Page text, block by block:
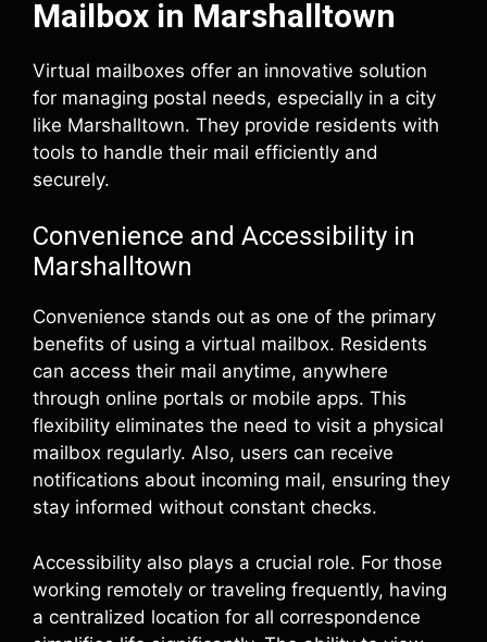
Mailbox in Marshalltown
Virtual mailboxes offer an innovative solution
for managing postal needs, especially in a city
like Marshalltown. They provide residents with
tools to handle their mail efficiently and
securely.
Convenience and Accessibility in
Marshalltown
Convenience stands out as one of the primary
benefits of using a virtual mailbox. Residents
can access their mail anytime, anywhere
through online portals or mobile apps. This
flexibility eliminates the need to visit a physical
mailbox regularly. Also, users can receive
notifications about incoming mail, ensuring they
stay informed without constant checks.
Accessibility also plays a crucial role. For those
working remotely or traveling frequently, having
a centralized location for all correspondence